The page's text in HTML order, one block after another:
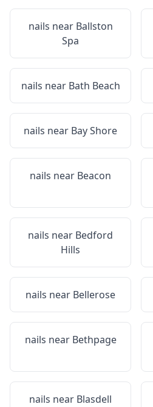
nails near Ballston
Spa
nails near Bath Beach
nails near Bay Shore
nails near Beacon
nails near Bedford
Hills
nails near Bellerose
nails near Bethpage
nails near Blasdell